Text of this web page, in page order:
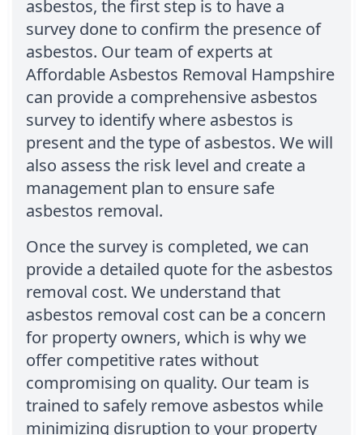
asbestos, the first step is to have a
survey done to confirm the presence of
asbestos. Our team of experts at
Affordable Asbestos Removal Hampshire
can provide a comprehensive asbestos
survey to identify where asbestos is
present and the type of asbestos. We will
also assess the risk level and create a
management plan to ensure safe
asbestos removal.
Once the survey is completed, we can
provide a detailed quote for the asbestos
removal cost. We understand that
asbestos removal cost can be a concern
for property owners, which is why we
offer competitive rates without
compromising on quality. Our team is
trained to safely remove asbestos while
minimizing disruption to your property